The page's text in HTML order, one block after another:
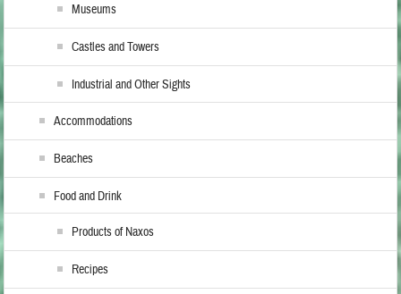
Museums
Castles and Towers
Industrial and Other Sights
Accommodations
Beaches
Food and Drink
Products of Naxos
Recipes